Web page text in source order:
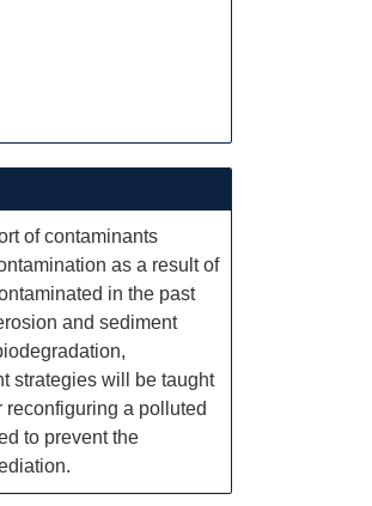
of contaminants
as a result of
in the past
and sediment
strategies will be taught
a polluted
to prevent the